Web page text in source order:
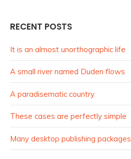
RECENT POSTS
It is an almost unorthographic life
A small river named Duden flows
A paradisematic country
These cases are perfectly simple
Many desktop publishing packages